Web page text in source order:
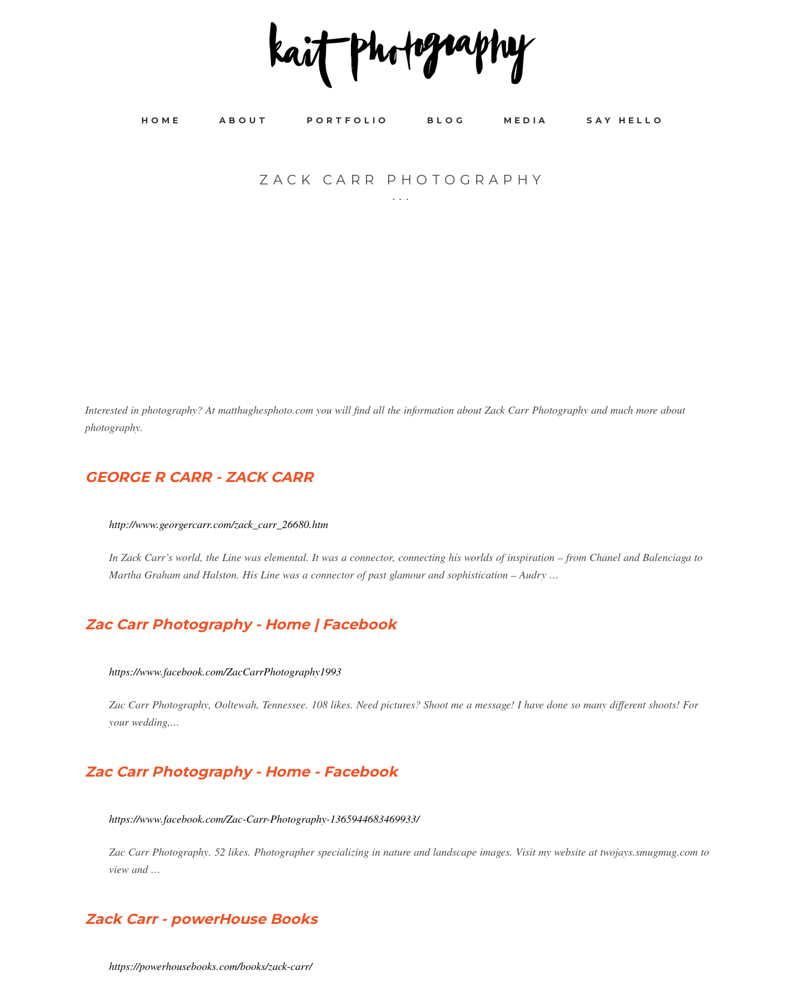
HOME ABOUT PORTFOLIO BLOG MEDIA SAY HELLO
ZACK CARR PHOTOGRAPHY
Interested in photography? At matthughesphoto.com you will find all the information about Zack Carr Photography and much more about
photography.
GEORGE R CARR - ZACK CARR
http://www.georgercarr.com/zack_carr_26680.htm
In Zack Carr’s world, the Line was elemental. It was a connector, connecting his worlds of inspiration – from Chanel and Balenciaga to
Martha Graham and Halston. His Line was a connector of past glamour and sophistication – Audry …
Zac Carr Photography - Home | Facebook
https://www.facebook.com/ZacCarrPhotography1993
Zac Carr Photography, Ooltewah, Tennessee. 108 likes. Need pictures? Shoot me a message! I have done so many different shoots! For
your wedding,...
Zac Carr Photography - Home - Facebook
https://www.facebook.com/Zac-Carr-Photography-1365944683469933/
Zac Carr Photography. 52 likes. Photographer specializing in nature and landscape images. Visit my website at twojays.smugmug.com to
view and …
Zack Carr - powerHouse Books
https://powerhousebooks.com/books/zack-carr/